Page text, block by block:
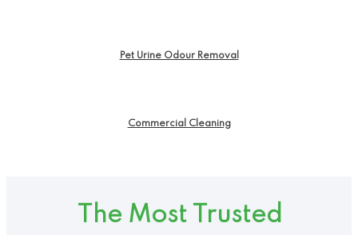
Pet Urine Odour Removal
Commercial Cleaning
The Most Trusted